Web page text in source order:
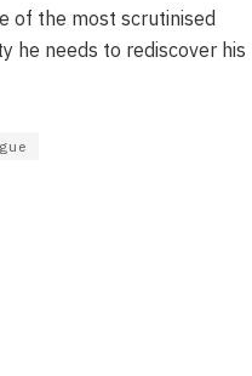
of the most scrutinised
he needs to rediscover his